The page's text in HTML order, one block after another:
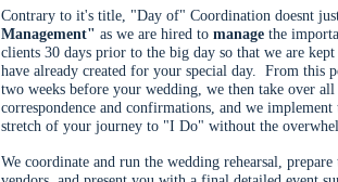
Contrary to it's title, "Day of" Coordination doesnt
Management" as we are hired to manage the
clients 30 days prior to the big day so that we are
have already created for your special day. From this
two weeks before your wedding, we then take over
correspondence and confirmations, and we
stretch of your journey to "I Do" without the
We coordinate and run the wedding rehearsal,